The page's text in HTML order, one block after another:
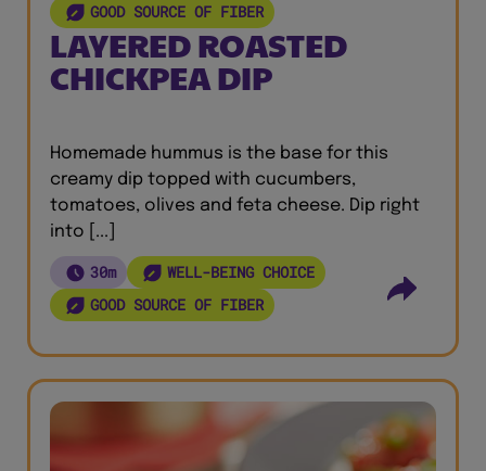
GOOD SOURCE OF FIBER
LAYERED ROASTED
CHICKPEA DIP
Homemade hummus is the base for this
creamy dip topped with cucumbers,
tomatoes, olives and feta cheese. Dip right
into [...]
30m
WELL-BEING CHOICE
GOOD SOURCE OF FIBER